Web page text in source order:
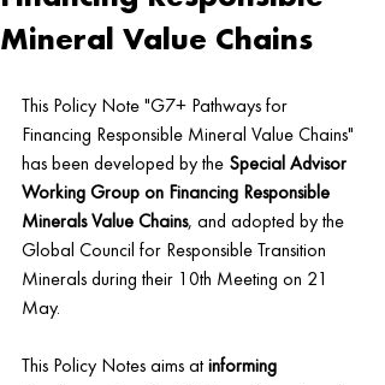
Mineral Value Chains
This Policy Note "G7+ Pathways for
Financing Responsible Mineral Value Chains"
has been developed by the Special Advisor
Working Group on Financing Responsible
Minerals Value Chains, and adopted by the
Global Council for Responsible Transition
Minerals during their 10th Meeting on 21
May.
This Policy Notes aims at informing